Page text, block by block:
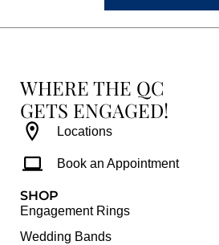
WHERE THE QC
GETS ENGAGED!
Locations
Book an Appointment
SHOP
Engagement Rings
Wedding Bands